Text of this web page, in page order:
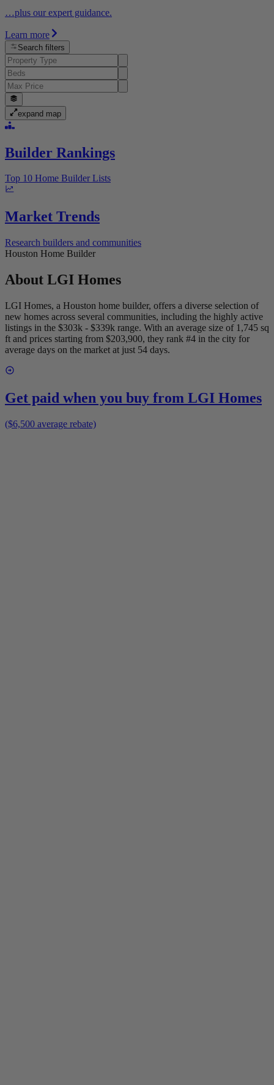
…plus our expert guidance.
Learn more
Search filters
expand map
Builder Rankings
Top 10 Home Builder Lists
Market Trends
Research builders and communities
Houston Home Builder
About LGI Homes
LGI Homes, a Houston home builder, offers a diverse selection of
new homes across several communities, including the highly active
listings in the $303k - $339k range. With an average size of 1,745 sq
ft and prices starting from $203,900, they rank #4 in the city for
average days on the market at just 54 days.
Get paid when you buy from LGI Homes
($6,500 average rebate)